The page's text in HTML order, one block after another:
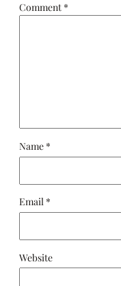
Comment *
Name *
Email *
Website